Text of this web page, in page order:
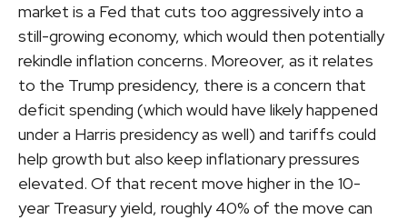
market is a Fed that cuts too aggressively into a
still-growing economy, which would then potentially
rekindle inflation concerns. Moreover, as it relates
to the Trump presidency, there is a concern that
deficit spending (which would have likely happened
under a Harris presidency as well) and tariffs could
help growth but also keep inflationary pressures
elevated. Of that recent move higher in the 10-
year Treasury yield, roughly 40% of the move can